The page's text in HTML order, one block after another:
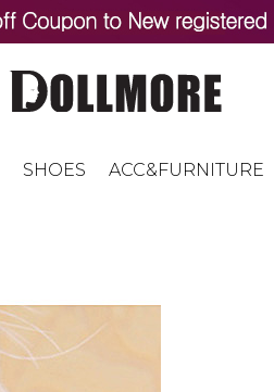
SHOES ACC&FURNITURE